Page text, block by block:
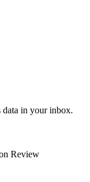
data in your inbox.
Review